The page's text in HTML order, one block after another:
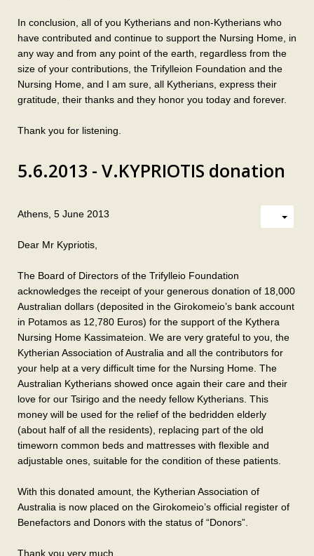
In conclusion, all of you Kytherians and non-Kytherians who
have contributed and continue to support the Nursing Home, in
any way and from any point of the earth, regardless from the
size of your contributions, the Trifylleion Foundation and the
Nursing Home, and I am sure, all Kytherians, express their
gratitude, their thanks and they honor you today and forever.
Thank you for listening.
5.6.2013 - V.KYPRIOTIS donation
Athens, 5 June 2013
Dear Mr Kypriotis,
The Board of Directors of the Trifylleio Foundation
acknowledges the receipt of your generous donation of 18,000
Australian dollars (deposited in the Girokomeio’s bank account
in Potamos as 12,780 Euros) for the support of the Kythera
Nursing Home Kassimateion. We are very grateful to you, the
Kytherian Association of Australia and all the contributors for
your help at a very difficult time for the Nursing Home. The
Australian Kytherians showed once again their care and their
love for our Tsirigo and the needy fellow Kytherians. This
money will be used for the relief of the bedridden elderly
(about half of all the residents), replacing part of the old
timeworn common beds and mattresses with flexible and
adjustable ones, suitable for the condition of these patients.
With this donated amount, the Kytherian Association of
Australia is now placed on the Girokomeio’s official register of
Benefactors and Donors with the status of “Donors”.
Thank you very much.